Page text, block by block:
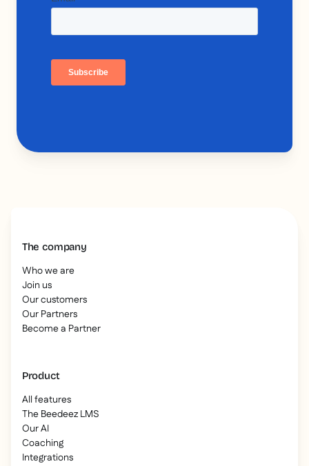
The company
Who we are
Join us
Our customers
Our Partners
Become a Partner
Product
All features
The Beedeez LMS
Our AI
Coaching
Integrations